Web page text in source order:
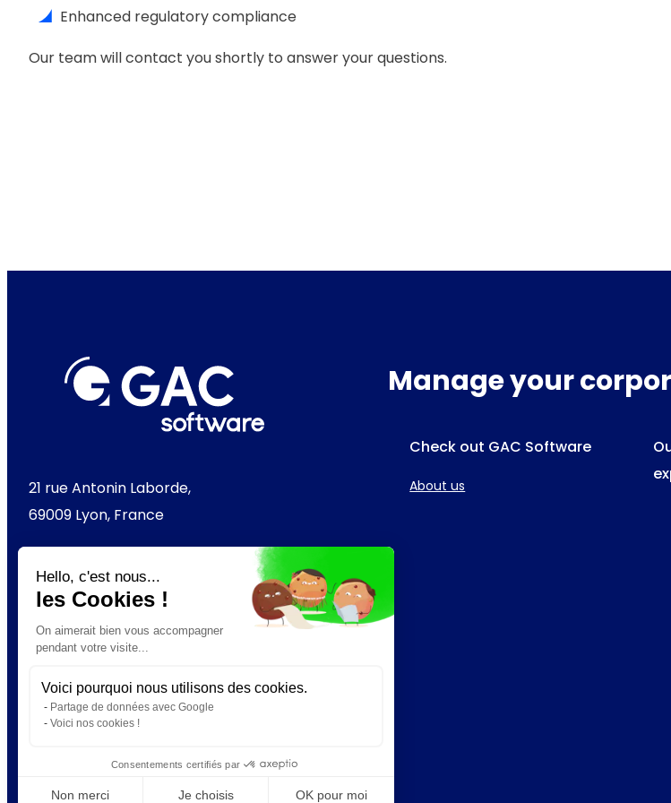
Hello, c'est nous...
les Cookies !
On aimerait bien vous accompagner
pendant votre visite...
Voici pourquoi nous utilisons des cookies.
Partage de données avec Google
Voici nos cookies !
Consentements certifiés par
Non merci Je choisis OK pour moi
Enhanced regulatory compliance
Our team will contact you shortly to answer your questions.
21 rue Antonin Laborde,
69009 Lyon, France
+33 (0) 4 37 49 63 60
Check out GAC Software
YouTube Instagram
Manage your
Check out GAC Software
About us